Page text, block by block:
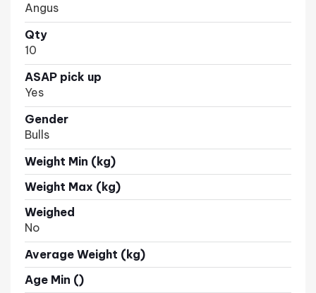
Angus
Qty
10
ASAP pick up
Yes
Gender
Bulls
Weight Min (kg)
Weight Max (kg)
Weighed
No
Average Weight (kg)
Age Min ()